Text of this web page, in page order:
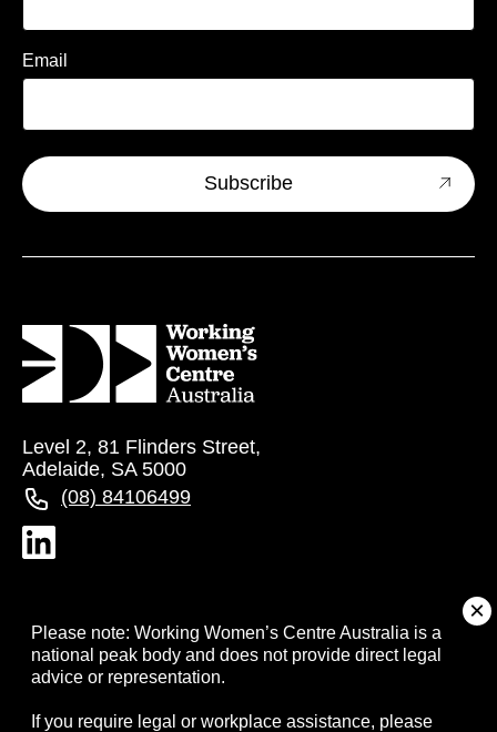
Email
Level 2, 81 Flinders Street,
Adelaide, SA 5000
(08) 84106499
About
Campaigns
Please note: Working Women’s Centre Australia is a
national peak body and does not provide direct legal
advice or representation.
If you require legal or workplace assistance, please